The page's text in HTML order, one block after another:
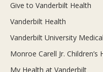
Give to Vanderbilt Health
Vanderbilt Health
Vanderbilt University
Monroe Carell Jr.
My Health at Vanderbilt